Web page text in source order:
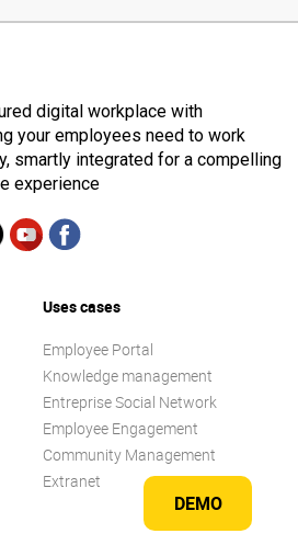
DEMO
digital workplace with
your employees need to work
smartly integrated for a compelling
experience
Uses cases
Employee Portal
Knowledge management
Entreprise Social Network
Employee Engagement
Community Management
Extranet